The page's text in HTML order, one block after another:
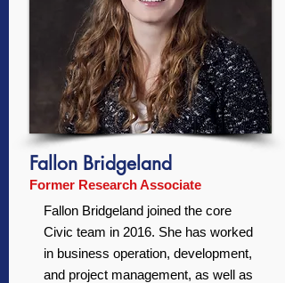
Fallon Bridgeland
Former Research Associate
Fallon Bridgeland joined the core
Civic team in 2016. She has worked
in business operation, development,
and project management, as well as